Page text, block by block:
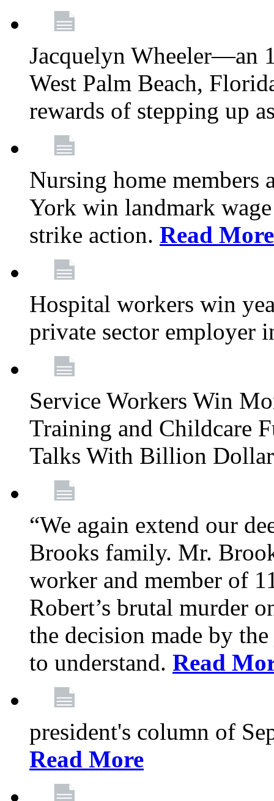
Jacquelyn Wheeler—an
West Palm Beach,
rewards of stepping up
Nursing home members
York win landmark
strike action. Read More
Hospital workers win
private sector employer
Service Workers Win
Training and Childcare
Talks With Billion
“We again extend our
Brooks family. Mr.
worker and member of
Robert’s brutal murder
the decision made by
to understand. Read
president's column of
Read More